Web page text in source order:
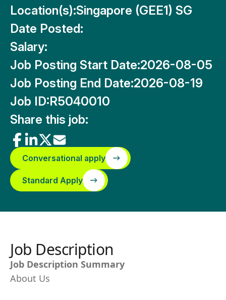
Location(s):Singapore (GEE1) SG
Date Posted:
Salary:
Job Posting Start Date:2026-08-05
Job Posting End Date:2026-08-19
Job ID:R5040010
Share this job:
Conversational apply
Standard Apply
Job Description
Job Description Summary
About Us